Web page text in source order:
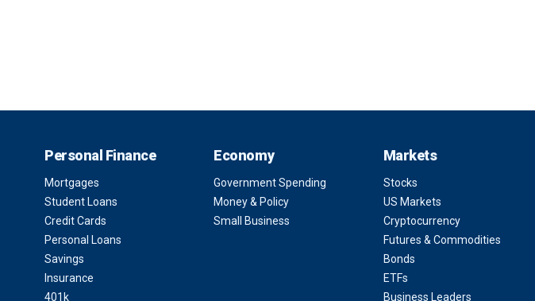
Personal Finance
Mortgages
Student Loans
Credit Cards
Personal Loans
Savings
Insurance
401k
Economy
Government Spending
Money & Policy
Small Business
Markets
Stocks
US Markets
Cryptocurrency
Futures & Commodities
Bonds
ETFs
Business Leaders